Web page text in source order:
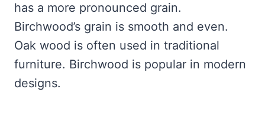
has a more pronounced grain.
Birchwood’s grain is smooth and even.
Oak wood is often used in traditional
furniture. Birchwood is popular in modern
designs.